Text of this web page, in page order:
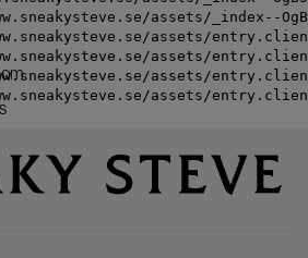
assets/_index--
assets/
assets/
assets/
assets/